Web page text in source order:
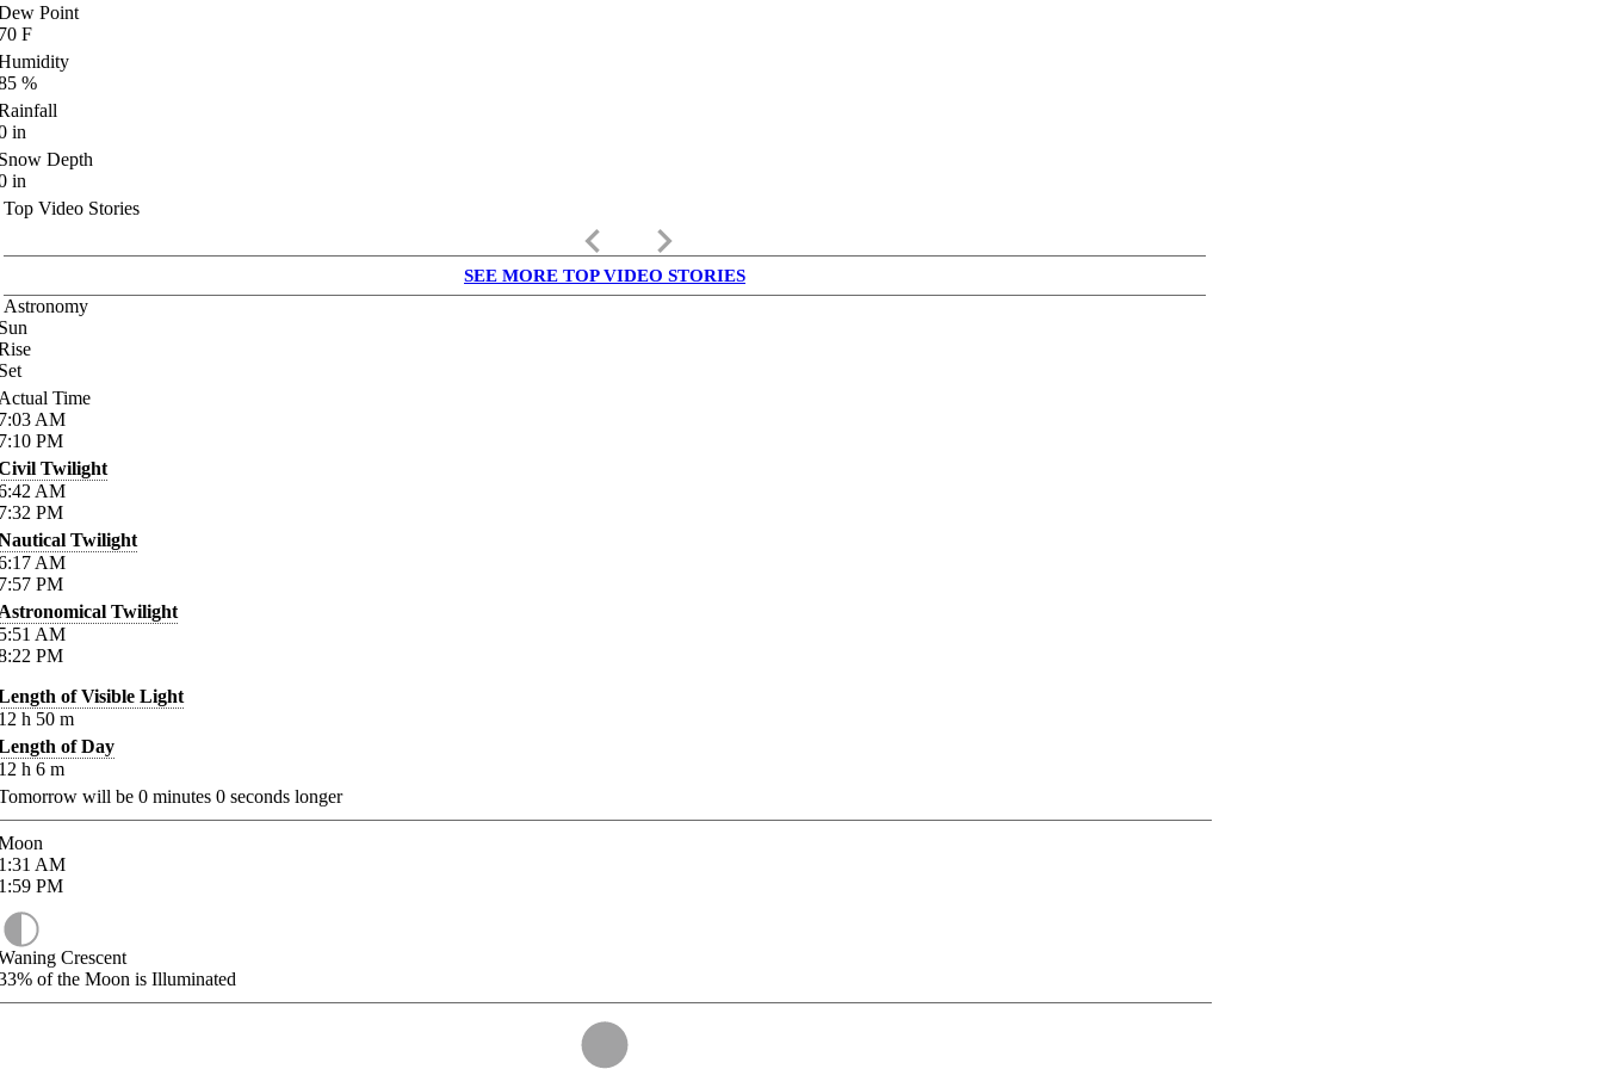
Point
F
%
in
Depth
in
Top Video Stories
keyboard_arrow_left keyboard_arrow_right
SEE MORE TOP VIDEO STORIES
Astronomy
Time
AM
PM
Twilight
AM
PM
Twilight
AM
PM
Twilight
AM
PM
of Visible Light
h 50 m
of Day
h 6 m
will be 0 minutes 0 seconds longer
AM
PM
Crescent
of the Moon is Illuminated